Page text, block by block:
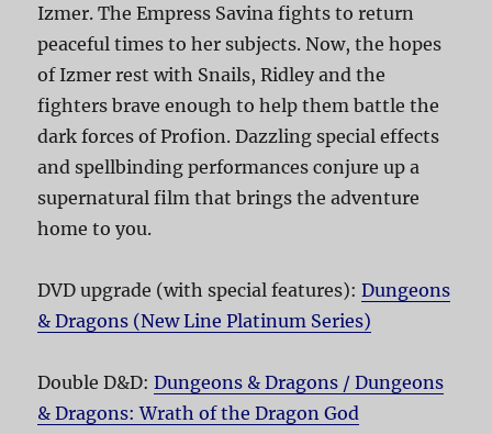
Izmer. The Empress Savina fights to return
peaceful times to her subjects. Now, the hopes
of Izmer rest with Snails, Ridley and the
fighters brave enough to help them battle the
dark forces of Profion. Dazzling special effects
and spellbinding performances conjure up a
supernatural film that brings the adventure
home to you.
DVD upgrade (with special features):Dungeons
& Dragons (New Line Platinum Series)
Double D&D:Dungeons & Dragons / Dungeons
& Dragons: Wrath of the Dragon God